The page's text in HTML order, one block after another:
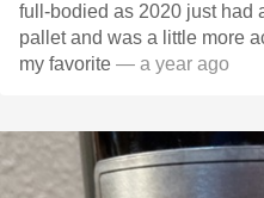
full-bodied as 2020 just had
pallet and was a little more
my favorite — a year ago